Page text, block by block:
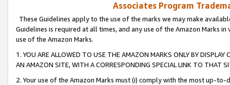
Associates Program
These Guidelines apply to the use of the marks we may make
Guidelines is required at all times, and any use of the Amazon Marks
use of the Amazon Marks.
1. YOU ARE ALLOWED TO USE THE AMAZON MARKS ONLY BY
AN AMAZON SITE, WITH A CORRESPONDING SPECIAL LINK TO THAT
2. Your use of the Amazon Marks must (i) comply with the most up-